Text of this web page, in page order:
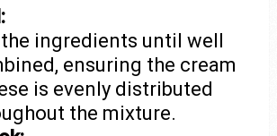
ingredients until well
ensuring the cream
is evenly distributed
the mixture.